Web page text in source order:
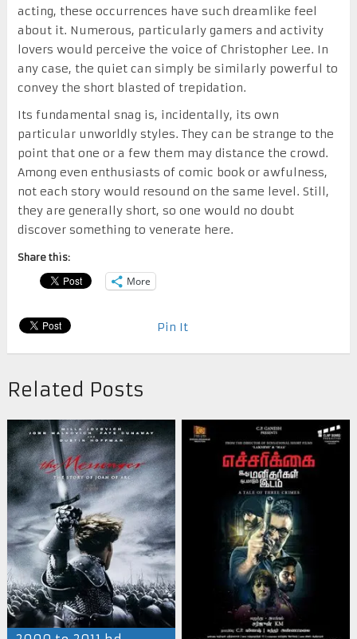
acting, these occurrences have such dreamlike feel
about it. Numerous, particularly gamers and activity
lovers would perceive the voice of Christopher Lee. In
any case, the quiet can simply be similarly powerful to
convey the short blasted of trepidation.
Its fundamental snag is, incidentally, its own
particular unworldly styles. They can be strange to the
point that one or a few them may distance the crowd.
Among even enthusiasts of comic book or awfulness,
not each story would resound on the same level. Still,
they are generally short, so one would no doubt
discover something to venerate here.
Share this:
More
Pin It
Related Posts